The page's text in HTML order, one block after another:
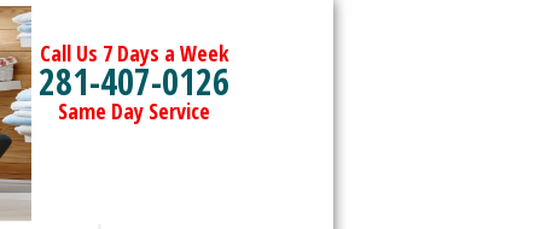
Call Us 7 Days a Week
281-407-0126
Same Day Service